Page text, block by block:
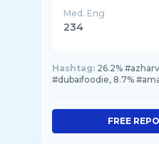
Med. Eng
234
Hashtag: 26.2%
#dubaifoodie, 8.7%
FREE